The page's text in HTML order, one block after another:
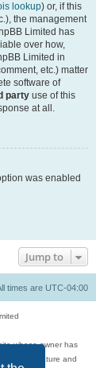
lookup) or, if this
the management
Limited has
over how,
Limited in
etc.) matter
software of
party use of this
at all.
was enabled
Jump to
times are UTC-04:00
whose owner has
and literature and